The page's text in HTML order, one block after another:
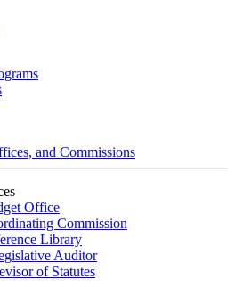
and Commissions
Office
Commission
Library
Auditor
of Statutes